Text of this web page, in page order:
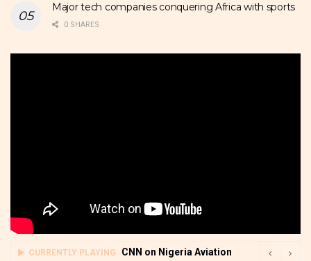
Major tech companies conquering Africa with sports
0 SHARES
CURRENTLY PLAYING CNN on Nigeria Aviation